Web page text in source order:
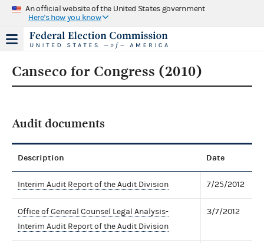
An official website of the United States government
Here's how you know
Canseco for Congress (2010)
Audit documents
Description Date
Interim Audit Report of the Audit Division 7/25/2012
Office of General Counsel Legal Analysis-
Interim Audit Report of the Audit Division
3/7/2012